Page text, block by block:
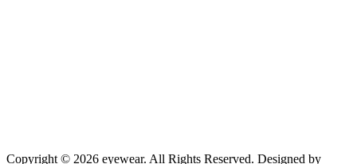
Copyright © 2026 eyewear. All Rights Reserved. Designed by